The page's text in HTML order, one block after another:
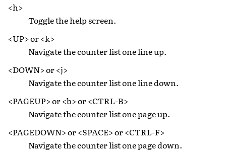
<h>
Toggle the help screen.
<UP> or <k>
Navigate the counter list one line up.
<DOWN> or <j>
Navigate the counter list one line down.
<PAGEUP> or <b> or <CTRL-B>
Navigate the counter list one page up.
<PAGEDOWN> or <SPACE> or <CTRL-F>
Navigate the counter list one page down.